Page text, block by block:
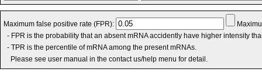
Maximum false positive rate (FPR):
- FPR is the probability that an absent mRNA accidently have higher intensity
- TPR is the percentile of mRNA among the present mRNAs.
Please see user manual in the contact us/help menu for detail.